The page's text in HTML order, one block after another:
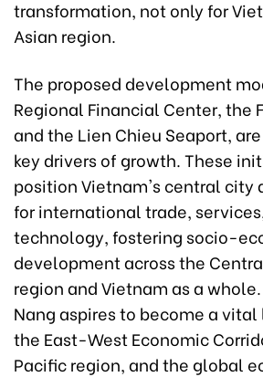
transformation, not only for
Asian region.
The proposed development
Regional Financial Center, the
and the Lien Chieu Seaport,
key drivers of growth. These
position Vietnam's central city
for international trade,
technology, fostering socio-
development across the
region and Vietnam as a
Nang aspires to become a
the East-West Economic
Pacific region, and the global